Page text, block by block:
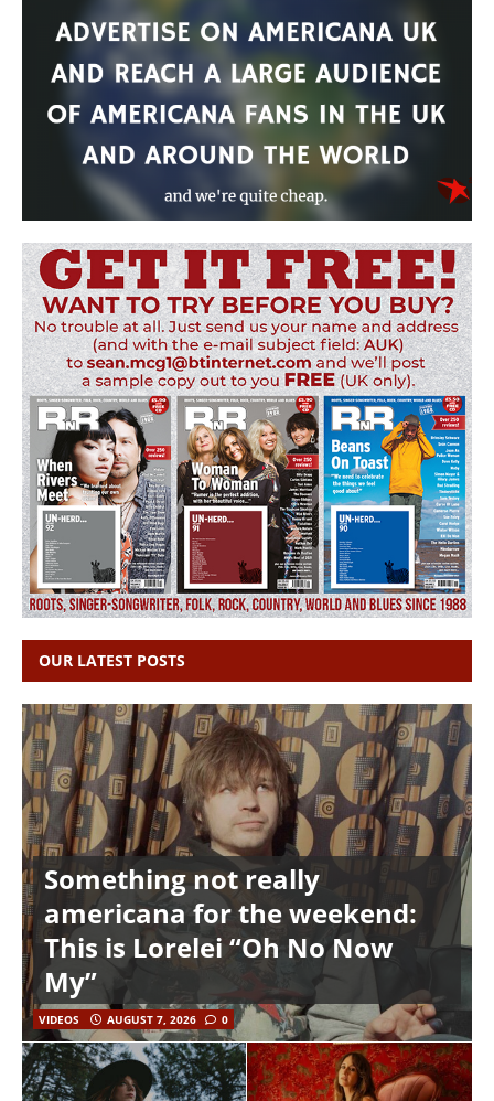
OUR LATEST POSTS
Something not really
americana for the weekend:
This is Lorelei “Oh No Now
My”
VIDEOS AUGUST 7, 2026 0